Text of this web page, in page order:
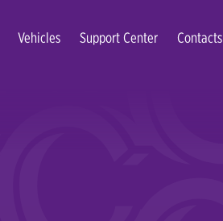
Vehicles Support Center Contacts